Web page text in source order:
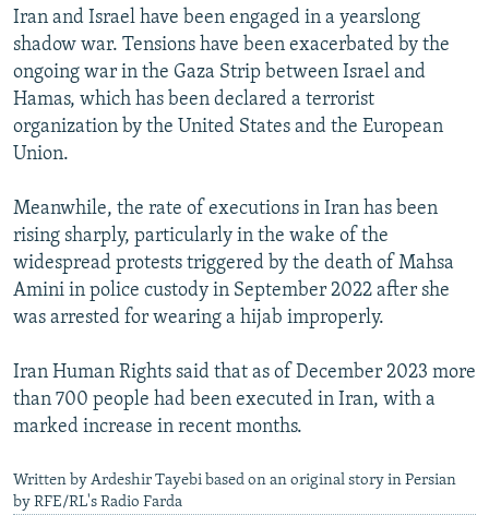
Iran and Israel have been engaged in a yearslong
shadow war. Tensions have been exacerbated by the
ongoing war in the Gaza Strip between Israel and
Hamas, which has been declared a terrorist
organization by the United States and the European
Union.
Meanwhile, the rate of executions in Iran has been
rising sharply, particularly in the wake of the
widespread protests triggered by the death of Mahsa
Amini in police custody in September 2022 after she
was arrested for wearing a hijab improperly.
Iran Human Rights said that as of December 2023 more
than 700 people had been executed in Iran, with a
marked increase in recent months.
Written by Ardeshir Tayebi based on an original story in Persian
by RFE/RL's Radio Farda